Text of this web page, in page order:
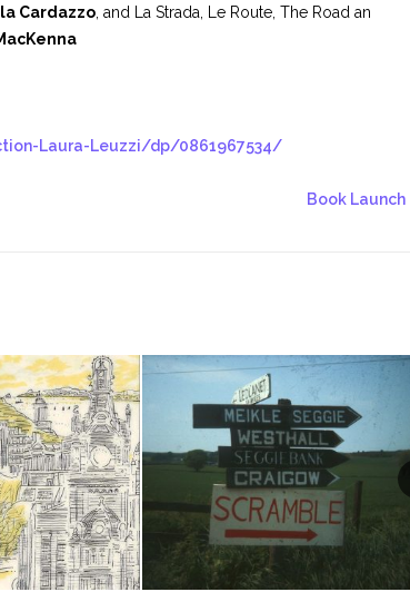
Cardazzo , and La Strada, Le Route, The Road an
Laura-Leuzzi/dp/0861967534/
Book Launch